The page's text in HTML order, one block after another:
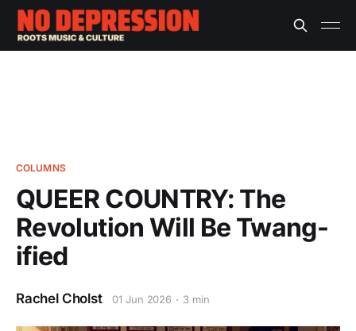
COLUMNS
QUEER COUNTRY: The
Revolution Will Be Twang-
ified
Rachel Cholst 01 Jun 2026 3 min